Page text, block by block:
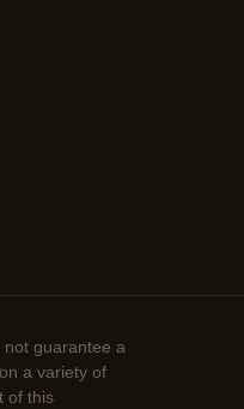
not guarantee a
a variety of
of this